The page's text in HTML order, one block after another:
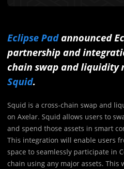
Eclipse Padannounced
partnership and
chain swap and liquidity
Squid.
Squid is a cross-chain swap and
on Axelar. Squid allows users to
and spend those assets in smart
This integration will enable users
space to seamlessly participate in
chain using any major assets. This